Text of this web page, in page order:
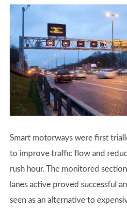
Smart motorways were first
to improve traffic flow and
rush hour. The monitored
lanes active proved successful
seen as an alternative to